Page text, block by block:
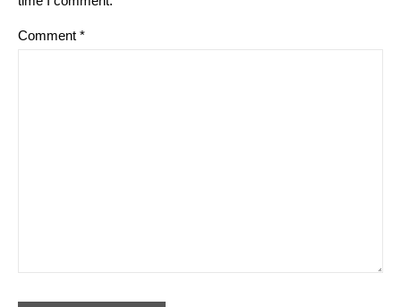
Comment *